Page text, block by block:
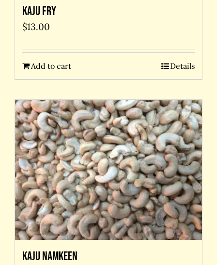
Kaju Fry
$13.00
Add to cart Details
Kaju Namkeen